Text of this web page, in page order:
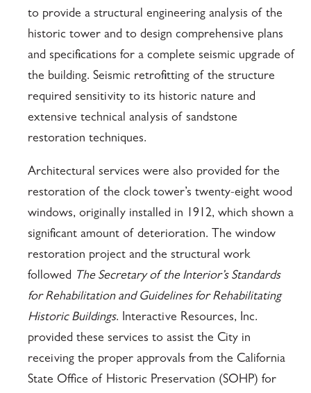
to provide a structural engineering analysis of the
historic tower and to design comprehensive plans
and specifications for a complete seismic upgrade of
the building. Seismic retrofitting of the structure
required sensitivity to its historic nature and
extensive technical analysis of sandstone
restoration techniques.
Architectural services were also provided for the
restoration of the clock tower’s twenty-eight wood
windows, originally installed in 1912, which shown a
significant amount of deterioration. The window
restoration project and the structural work
followed The Secretary of the Interior’s Standards
for Rehabilitation and Guidelines for Rehabilitating
Historic Buildings. Interactive Resources, Inc.
provided these services to assist the City in
receiving the proper approvals from the California
State Office of Historic Preservation (SOHP) for